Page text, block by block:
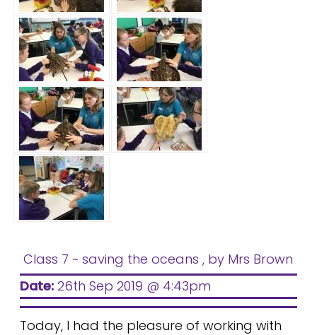
Class 7 ~ saving the oceans , by Mrs Brown
Date: 26th Sep 2019 @ 4:43pm
Today, I had the pleasure of working with